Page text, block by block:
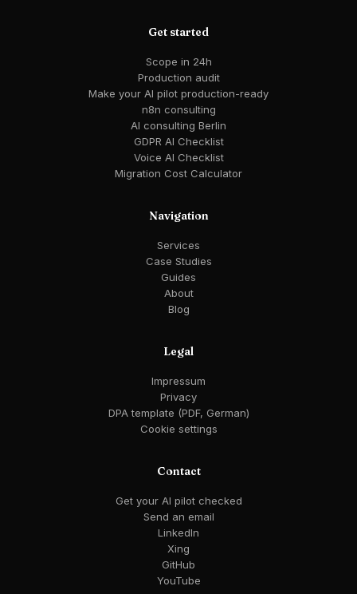
Get started
Scope in 24h
Production audit
Make your AI pilot production-ready
n8n consulting
AI consulting Berlin
GDPR AI Checklist
Voice AI Checklist
Migration Cost Calculator
Navigation
Services
Case Studies
Guides
About
Blog
Legal
Impressum
Privacy
DPA template (PDF, German)
Cookie settings
Contact
Get your AI pilot checked
Send an email
LinkedIn
Xing
GitHub
YouTube